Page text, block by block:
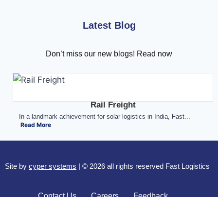
Latest Blog
Don’t miss our new blogs! Read now
Rail Freight
In a landmark achievement for solar logistics in India, Fast...
Read More
Site by cyper systems | © 2026 all rights reserved Fast Logistics